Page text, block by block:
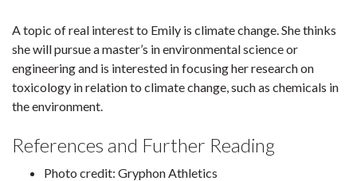
A topic of real interest to Emily is climate change. She thinks
she will pursue a master’s in environmental science or
engineering and is interested in focusing her research on
toxicology in relation to climate change, such as chemicals in
the environment.
References and Further Reading
Photo credit: Gryphon Athletics